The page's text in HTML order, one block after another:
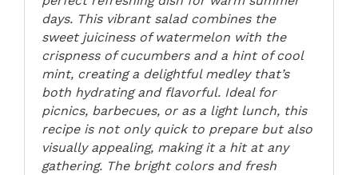
days. This vibrant salad combines the
sweet juiciness of watermelon with the
crispness of cucumbers and a hint of cool
mint, creating a delightful medley that’s
both hydrating and flavorful. Ideal for
picnics, barbecues, or as a light lunch, this
recipe is not only quick to prepare but also
visually appealing, making it a hit at any
gathering. The bright colors and fresh